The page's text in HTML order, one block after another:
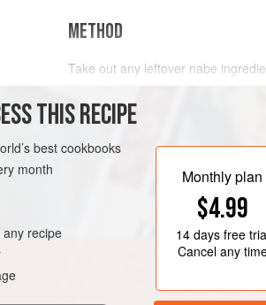
METHOD
Take out any leftover nabe
Separate the grains of rice well
adding it to the leftover nabe.
medium heat. Remove the lid.
cover again (without mixing in the
THIS RECIPE
best cookbooks
month
recipe
Monthly plan
$4.99
14 daysfree
Cancel any